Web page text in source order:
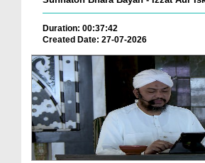
Duration: 00:37:42
Created Date: 27-07-2026